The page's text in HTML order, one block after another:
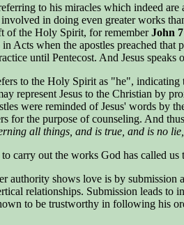
to his miracles which indeed
in doing even greater works
of the Holy Spirit, for rememberJohn
in Acts when the apostles preached
until Pentecost. And Jesus
to the Holy Spirit as "he",
represent Jesus to the Christian by
were reminded of Jesus' words
for the purpose of counseling. And
all things, and is true, and is no
carry out the works God has called us
authority shows love is by
relationships. Submission leads
to be trustworthy in following